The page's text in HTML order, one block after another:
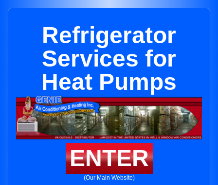
Refrigerator
Services for
Heat Pumps
ENTER
(Our Main Website)